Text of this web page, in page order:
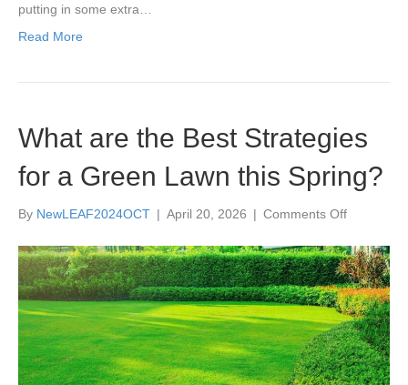
putting in some extra…
Read More
What are the Best Strategies
for a Green Lawn this Spring?
By NewLEAF2024OCT | April 20, 2026 | Comments Offon
are
the
Best
Strategies
for
a
Green
Lawn